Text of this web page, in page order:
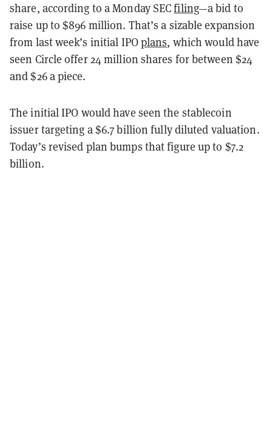
share, according to a Monday SECfiling—a bid to
raise up to $896 million. That’s a sizable expansion
from last week’s initial IPOplans, which would have
seen Circle offer 24 million shares for between $24
and $26 a piece.
The initial IPO would have seen the stablecoin
issuer targeting a $6.7 billion fully diluted valuation.
Today’s revised plan bumps that figure up to $7.2
billion.